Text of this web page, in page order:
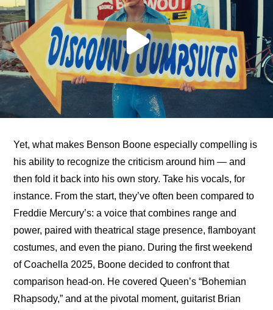
Yet, what makes Benson Boone especially compelling is
his ability to recognize the criticism around him — and
then fold it back into his own story. Take his vocals, for
instance. From the start, they’ve often been compared to
Freddie Mercury’s: a voice that combines range and
power, paired with theatrical stage presence, flamboyant
costumes, and even the piano. During the first weekend
of Coachella 2025, Boone decided to confront that
comparison head-on. He covered Queen’s “Bohemian
Rhapsody,” and at the pivotal moment, guitarist Brian